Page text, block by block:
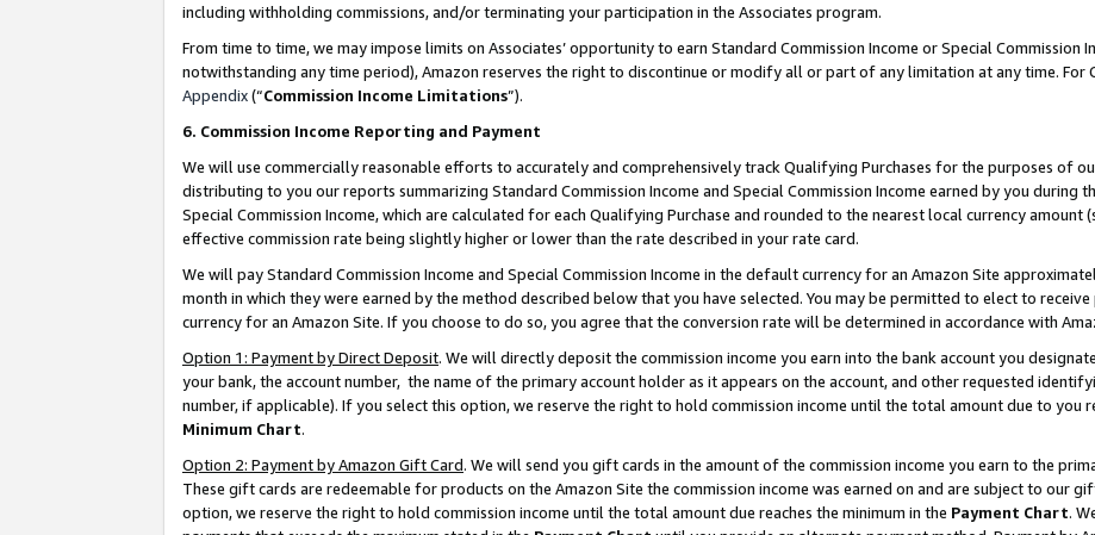
including withholding commissions, and/or terminating your participation in the Associates program.
From time to time, we may impose limits on Associates’ opportunity to earn Standard Commission Income or Special Commission
notwithstanding any time period), Amazon reserves the right to discontinue or modify all or part of any limitation at any time. For
Appendix(“Commission Income Limitations”).
6. Commission Income Reporting and Payment
We will use commercially reasonable efforts to accurately and comprehensively track Qualifying Purchases for the purposes of
distributing to you our reports summarizing Standard Commission Income and Special Commission Income earned by you during
Special Commission Income, which are calculated for each Qualifying Purchase and rounded to the nearest local currency amount
effective commission rate being slightly higher or lower than the rate described in your rate card.
We will pay Standard Commission Income and Special Commission Income in the default currency for an Amazon Site
month in which they were earned by the method described below that you have selected. You may be permitted to elect to
currency for an Amazon Site. If you choose to do so, you agree that the conversion rate will be determined in accordance with
Option 1: Payment by Direct Deposit. We will directly deposit the commission income you earn into the bank account you
your bank, the account number, the name of the primary account holder as it appears on the account, and other requested
number, if applicable). If you select this option, we reserve the right to hold commission income until the total amount due to you
Minimum Chart.
Option 2: Payment by Amazon Gift Card. We will send you gift cards in the amount of the commission income you earn to the
These gift cards are redeemable for products on the Amazon Site the commission income was earned on and are subject to our
option, we reserve the right to hold commission income until the total amount due reaches the minimum in the Payment Chart.